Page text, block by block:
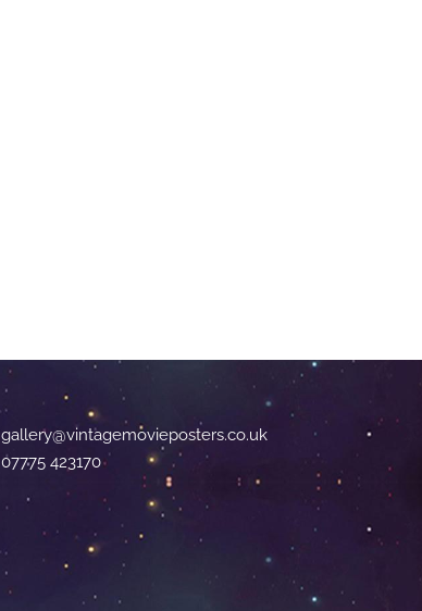
gallery@vintagemovieposters.co.uk
07775 423170